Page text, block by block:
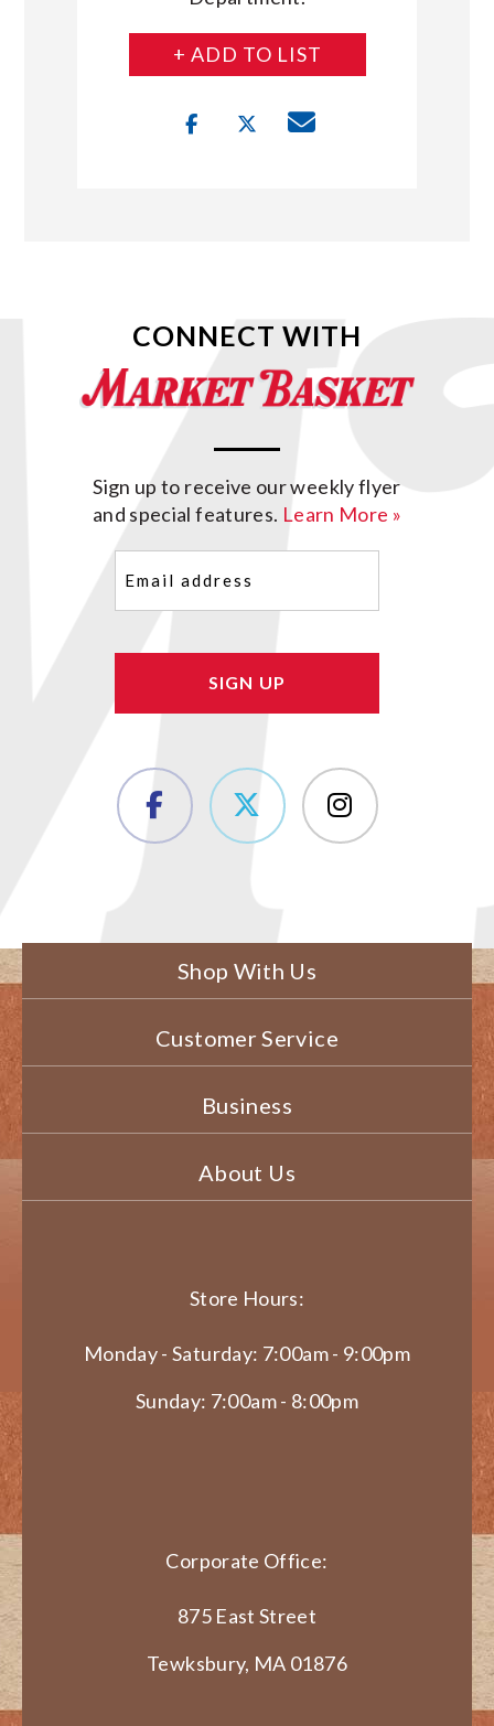
+ ADD TO LIST
CONNECT WITH
Sign up to receive our weekly flyer
and special features. Learn More »
(Required)
Shop With Us
Customer Service
Business
About Us
Store Hours:
Monday - Saturday: 7:00am - 9:00pm
Sunday: 7:00am - 8:00pm
Corporate Office:
875 East Street
Tewksbury, MA 01876